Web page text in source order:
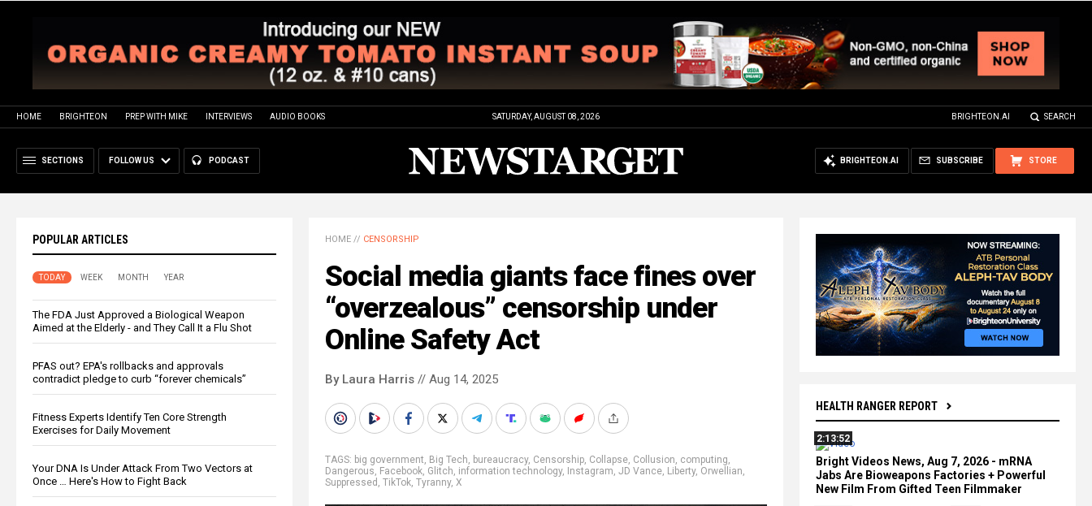
HOME BRIGHTEON PREP WITH MIKE INTERVIEWS AUDIO BOOKS SATURDAY, AUGUST 08, 2026 BRIGHTEON.AI SEARCH
SECTIONS FOLLOW US PODCAST STORE
SUBSCRIBE
BRIGHTEON.AI
POPULAR ARTICLES
TODAY WEEK MONTH YEAR
The FDA Just Approved a Biological Weapon
Aimed at the Elderly - and They Call It a Flu Shot
PFAS out? EPA's rollbacks and approvals
contradict pledge to curb “forever chemicals”
Fitness Experts Identify Ten Core Strength
Exercises for Daily Movement
Your DNA Is Under Attack From Two Vectors at
Once … Here's How to Fight Back
HEALTH RANGER REPORT
2:13:52
Bright Videos News, Aug 7, 2026 - mRNA
Jabs Are Bioweapons Factories + Powerful
New Film From Gifted Teen Filmmaker
HOME // CENSORSHIP
Social media giants face fines over
“overzealous” censorship under
Online Safety Act
By Laura Harris // Aug 14, 2025
TAGS: big government, Big Tech, bureaucracy, Censorship, Collapse, Collusion, computing,
Dangerous, Facebook, Glitch, information technology, Instagram, JD Vance, Liberty, Orwellian,
Suppressed , TikTok, Tyranny, X